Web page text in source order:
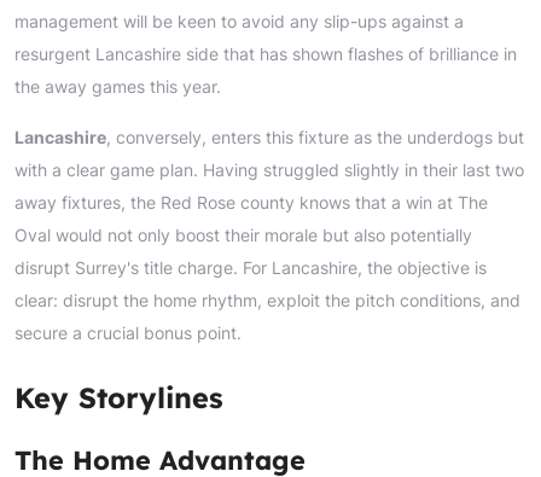
management will be keen to avoid any slip-ups against a
resurgent Lancashire side that has shown flashes of brilliance in
the away games this year.
Lancashire, conversely, enters this fixture as the underdogs but
with a clear game plan. Having struggled slightly in their last two
away fixtures, the Red Rose county knows that a win at The
Oval would not only boost their morale but also potentially
disrupt Surrey's title charge. For Lancashire, the objective is
clear: disrupt the home rhythm, exploit the pitch conditions, and
secure a crucial bonus point.
Key Storylines
The Home Advantage